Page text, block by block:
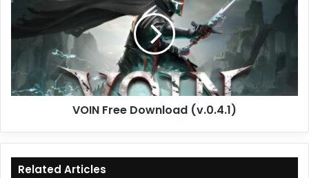
Download
(v.0.4.1)
VOIN Free Download (v.0.4.1)
Related Articles